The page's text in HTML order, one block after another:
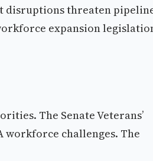
disruptions threaten
expansion
The Senate Veterans’
workforce challenges. The